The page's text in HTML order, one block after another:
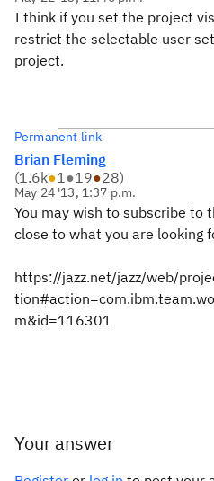
I think if you set the project
restrict the selectable user
project.
Permanent link
Brian Fleming
(1.6k●1●19●28)
May 24 '13, 1:37 p.m.
You may wish to subscribe to
close to what you are looking
https://jazz.net/jazz/web/
m&id=116301
Your answer